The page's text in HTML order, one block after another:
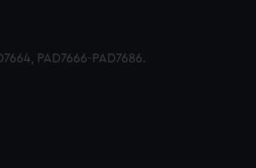
PAD7666-PAD7686.